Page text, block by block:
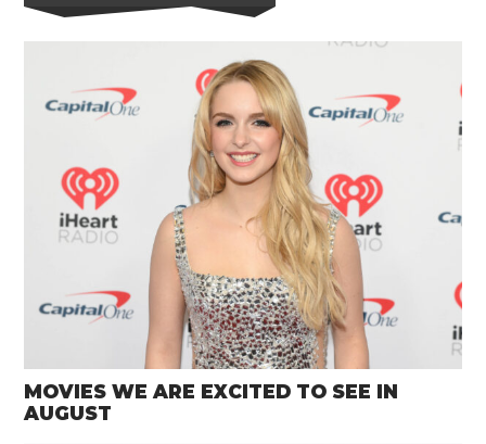
MOVIES WE ARE EXCITED TO SEE IN
AUGUST